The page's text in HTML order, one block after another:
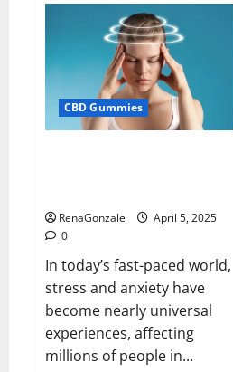
Wellness
CBD
Gummies
Reviews?
CBD Gummies
RenaGonzale
April 5, 2025
0
In today’s fast-paced world,
stress and anxiety have
become nearly universal
experiences, affecting
millions of people in...